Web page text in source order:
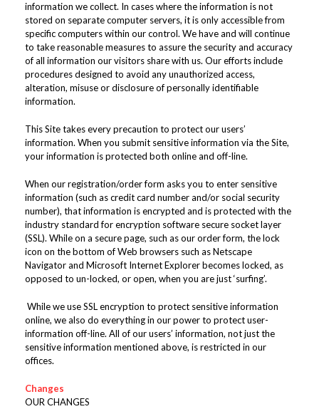
information we collect. In cases where the information is not
stored on separate computer servers, it is only accessible from
specific computers within our control. We have and will continue
to take reasonable measures to assure the security and accuracy
of all information our visitors share with us. Our efforts include
procedures designed to avoid any unauthorized access,
alteration, misuse or disclosure of personally identifiable
information.
This Site takes every precaution to protect our users’
information. When you submit sensitive information via the Site,
your information is protected both online and off-line.
When our registration/order form asks you to enter sensitive
information (such as credit card number and/or social security
number), that information is encrypted and is protected with the
industry standard for encryption software secure socket layer
(SSL). While on a secure page, such as our order form, the lock
icon on the bottom of Web browsers such as Netscape
Navigator and Microsoft Internet Explorer becomes locked, as
opposed to un-locked, or open, when you are just ‘surfing’.
While we use SSL encryption to protect sensitive information
online, we also do everything in our power to protect user-
information off-line. All of our users’ information, not just the
sensitive information mentioned above, is restricted in our
offices.
Changes
OUR CHANGES